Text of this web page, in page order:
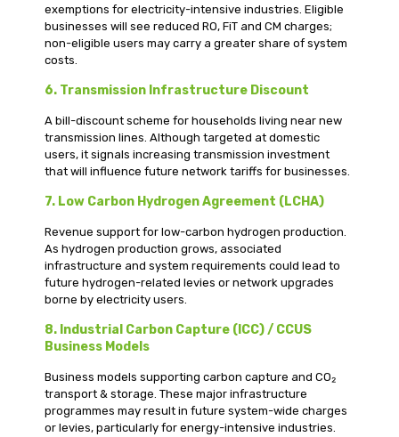
exemptions for electricity-intensive industries. Eligible
businesses will see reduced RO, FiT and CM charges;
non-eligible users may carry a greater share of system
costs.
6. Transmission Infrastructure Discount
A bill-discount scheme for households living near new
transmission lines. Although targeted at domestic
users, it signals increasing transmission investment
that will influence future network tariffs for businesses.
7. Low Carbon Hydrogen Agreement (LCHA)
Revenue support for low-carbon hydrogen production.
As hydrogen production grows, associated
infrastructure and system requirements could lead to
future hydrogen-related levies or network upgrades
borne by electricity users.
8. Industrial Carbon Capture (ICC) / CCUS
Business Models
Business models supporting carbon capture and CO₂
transport & storage. These major infrastructure
programmes may result in future system-wide charges
or levies, particularly for energy-intensive industries.